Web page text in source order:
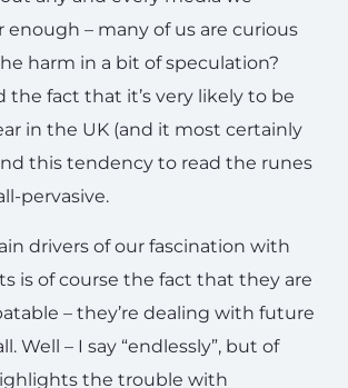
enough – many of us are curious
harm in a bit of speculation?
the fact that it’s very likely to be
in the UK (and it most certainly
this tendency to read the runes
pervasive.
drivers of our fascination with
is of course the fact that they are
– they’re dealing with future
Well – I say “endlessly”, but of
the trouble with